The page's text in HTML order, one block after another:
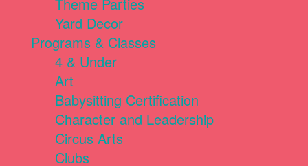
Theme Parties
Yard Decor
Programs & Classes
4 & Under
Art
Babysitting Certification
Character and Leadership
Circus Arts
Clubs